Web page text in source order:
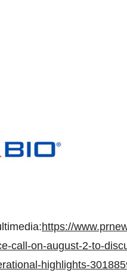
https://
call-on-august-2-to-
highlights-